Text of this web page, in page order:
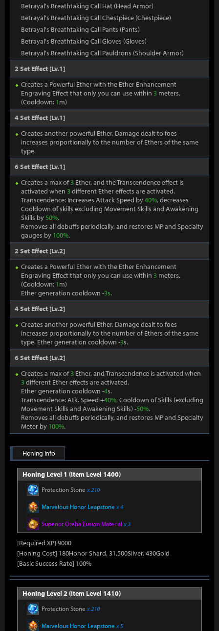
Betrayal's Breathtaking Call Hat (Head Armor)
Betrayal's Breathtaking Call Chestpiece (Chestpiece)
Betrayal's Breathtaking Call Pants (Pants)
Betrayal's Breathtaking Call Gloves (Gloves)
Betrayal's Breathtaking Call Pauldrons (Shoulder Armor)
2 Set Effect [Lv.1]
Creates a Powerful Ether with the Ether Enhancement
Engraving Effect that only you can use within 3 meters.
(Cooldown: 1m)
4 Set Effect [Lv.1]
Creates another powerful Ether. Damage dealt to foes
increases proportionally to the number of Ethers of the same
type.
6 Set Effect [Lv.1]
Creates a max of3 Ether, and the Transcendence effect is
activated when 3different Ether effects are activated.
Transcendence: Increases Attack Speed by40%, decreases
Cooldown of skills excluding Movement Skills and Awakening
Skills by50%.
Removes all debuffs periodically, and restores MP and Specialty
gauges by 100%.
2 Set Effect [Lv.2]
Creates a Powerful Ether with the Ether Enhancement
Engraving Effect that only you can use within 3 meters.
(Cooldown: 1m)
Ether generation cooldown -3s.
4 Set Effect [Lv.2]
Creates another powerful Ether. Damage dealt to foes
increases proportionally to the number of Ethers of the same
type. Ether generation cooldown -3s.
6 Set Effect [Lv.2]
Creates a max of3 Ether, and Transcendence is activated when
3different Ether effects are activated.
Ether generation cooldown -4s.
Transcendence: Atk. Speed +40%, Cooldown of Skills (excluding
Movement Skills and Awakening Skills) -50%.
Removes all debuffs periodically, and restores MP and Specialty
Meter by 100%.
Honing Info
Honing Level 1 (Item Level 1400)
Protection Stone x 210
Marvelous Honor Leapstone x 4
Superior Oreha Fusion Material x 3
[Required XP] 9000
[Honing Cost] 180Honor Shard, 31,500Silver, 430Gold
[Basic Success Rate] 100%
Honing Level 2 (Item Level 1410)
Protection Stone x 210
Marvelous Honor Leapstone x 5